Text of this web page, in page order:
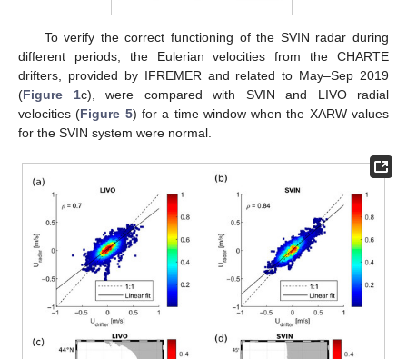
To verify the correct functioning of the SVIN radar during
different periods, the Eulerian velocities from the CHARTE
drifters, provided by IFREMER and related to May–Sep 2019
(Figure 1c), were compared with SVIN and LIVO radial
velocities (Figure 5) for a time window when the XARW values
for the SVIN system were normal.